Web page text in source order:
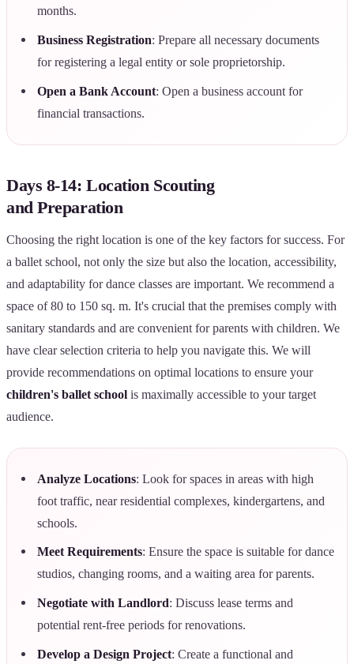
months.
Business Registration: Prepare all necessary documents
for registering a legal entity or sole proprietorship.
Open a Bank Account: Open a business account for
financial transactions.
Days 8-14: Location Scouting
and Preparation
Choosing the right location is one of the key factors for success. For
a ballet school, not only the size but also the location, accessibility,
and adaptability for dance classes are important. We recommend a
space of 80 to 150 sq. m. It's crucial that the premises comply with
sanitary standards and are convenient for parents with children. We
have clear selection criteria to help you navigate this. We will
provide recommendations on optimal locations to ensure your
children's ballet school is maximally accessible to your target
audience.
Analyze Locations: Look for spaces in areas with high
foot traffic, near residential complexes, kindergartens, and
schools.
Meet Requirements: Ensure the space is suitable for dance
studios, changing rooms, and a waiting area for parents.
Negotiate with Landlord: Discuss lease terms and
potential rent-free periods for renovations.
Develop a Design Project: Create a functional and